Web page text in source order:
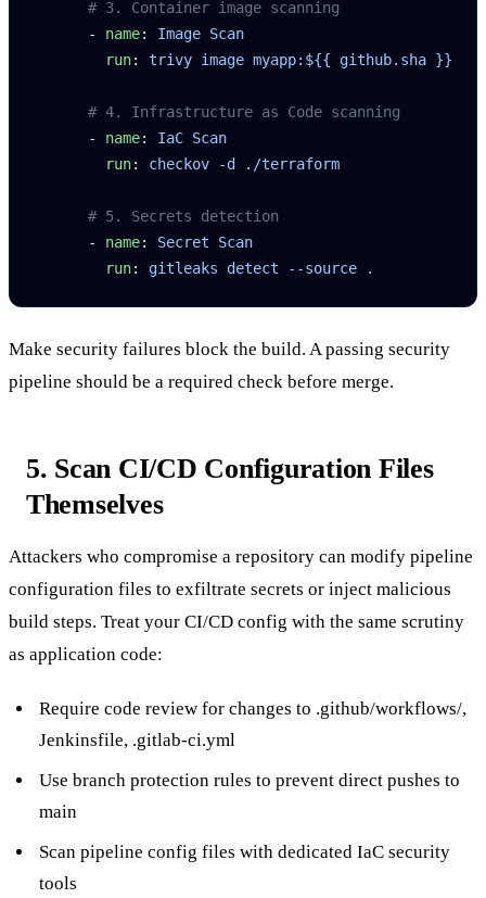
      # 3. Container image scanning
      -
name: Image Scan
        run
: trivy image myapp:${{ github.sha }}
      # 4. Infrastructure as Code scanning
      -
name: IaC Scan
        run
: checkov -d ./terraform
      # 5. Secrets detection
      -
name: Secret Scan
        run
: gitleaks detect --source .
Make security failures block the build. A passing security
pipeline should be a required check before merge.
5. Scan CI/CD Configuration Files
Themselves
Attackers who compromise a repository can modify pipeline
configuration files to exfiltrate secrets or inject malicious
build steps. Treat your CI/CD config with the same scrutiny
as application code:
Require code review for changes to .github/workflows/,
Jenkinsfile, .gitlab-ci.yml
Use branch protection rules to prevent direct pushes to
main
Scan pipeline config files with dedicated IaC security
tools